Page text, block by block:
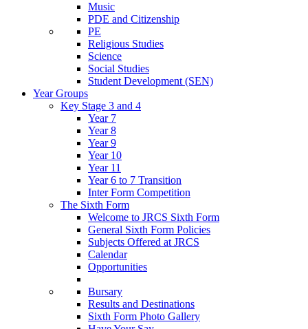
Music
PDE and Citizenship
PE
Religious Studies
Science
Social Studies
Student Development (SEN)
Year Groups
Key Stage 3 and 4
Year 7
Year 8
Year 9
Year 10
Year 11
Year 6 to 7 Transition
Inter Form Competition
The Sixth Form
Welcome to JRCS Sixth Form
General Sixth Form Policies
Subjects Offered at JRCS
Calendar
Opportunities
Bursary
Results and Destinations
Sixth Form Photo Gallery